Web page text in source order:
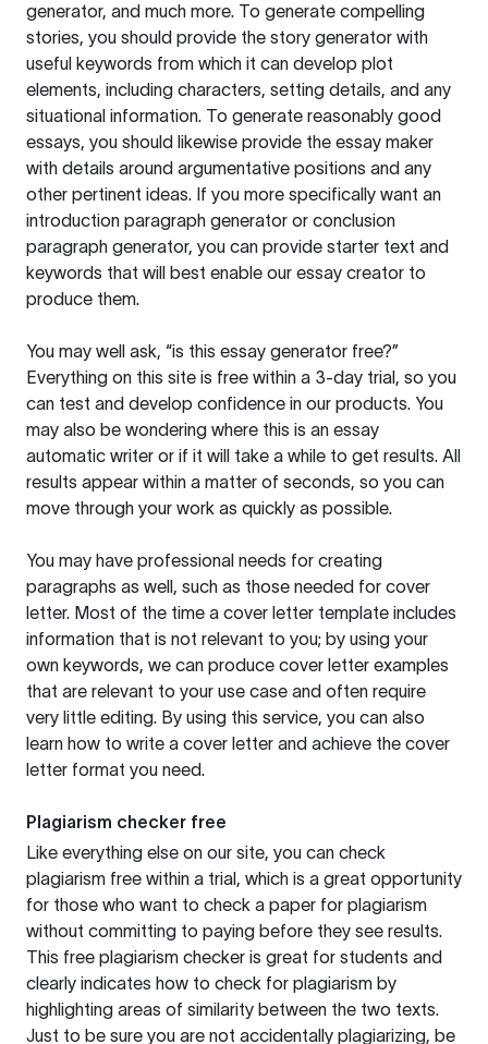
generator, and much more. To generate compelling
stories, you should provide the story generator with
useful keywords from which it can develop plot
elements, including characters, setting details, and any
situational information. To generate reasonably good
essays, you should likewise provide the essay maker
with details around argumentative positions and any
other pertinent ideas. If you more specifically want an
introduction paragraph generator or conclusion
paragraph generator, you can provide starter text and
keywords that will best enable our essay creator to
produce them.
You may well ask, “is this essay generator free?”
Everything on this site is free within a 3-day trial, so you
can test and develop confidence in our products. You
may also be wondering where this is an essay
automatic writer or if it will take a while to get results. All
results appear within a matter of seconds, so you can
move through your work as quickly as possible.
You may have professional needs for creating
paragraphs as well, such as those needed for cover
letter. Most of the time a cover letter template includes
information that is not relevant to you; by using your
own keywords, we can produce cover letter examples
that are relevant to your use case and often require
very little editing. By using this service, you can also
learn how to write a cover letter and achieve the cover
letter format you need.
Plagiarism checker free
Like everything else on our site, you can check
plagiarism free within a trial, which is a great opportunity
for those who want to check a paper for plagiarism
without committing to paying before they see results.
This free plagiarism checker is great for students and
clearly indicates how to check for plagiarism by
highlighting areas of similarity between the two texts.
Just to be sure you are not accidentally plagiarizing, be